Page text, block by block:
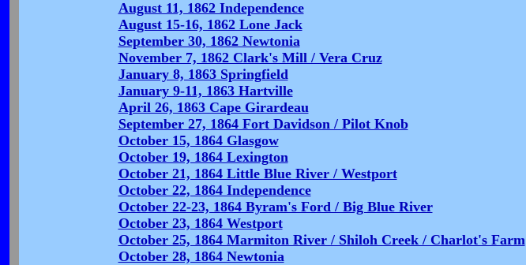
August 11, 1862 Independence
August 15-16, 1862 Lone Jack
September 30, 1862 Newtonia
November 7, 1862 Clark's Mill / Vera Cruz
January 8, 1863 Springfield
January 9-11, 1863 Hartville
April 26, 1863 Cape Girardeau
September 27, 1864 Fort Davidson / Pilot Knob
October 15, 1864 Glasgow
October 19, 1864 Lexington
October 21, 1864 Little Blue River / Westport
October 22, 1864 Independence
October 22-23, 1864 Byram's Ford / Big Blue River
October 23, 1864 Westport
October 25, 1864 Marmiton River / Shiloh Creek / Charlot's Farm
October 28, 1864 Newtonia